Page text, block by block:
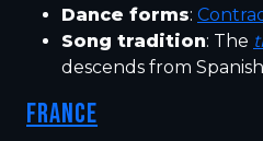
Dance forms:
Song tradition: The
descends from
FRANCE